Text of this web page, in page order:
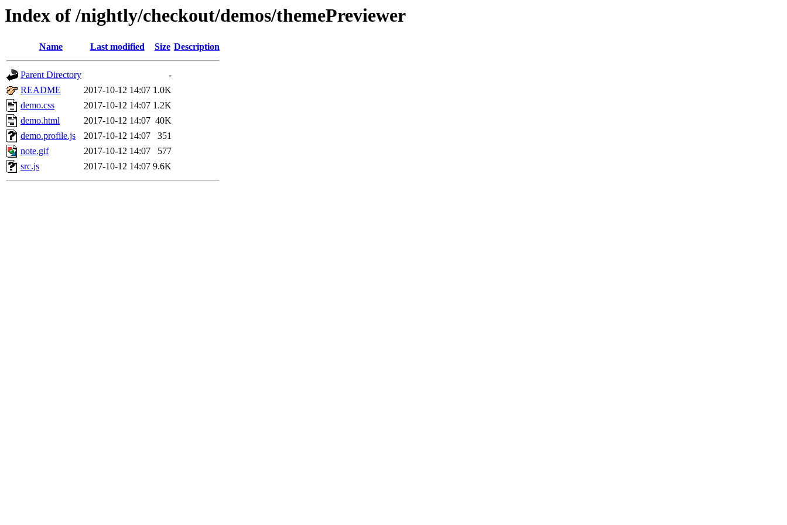
Index of /nightly/checkout/demos/themePreviewer
Name Last modified Size Description
Parent Directory
-
README
2017-10-12 14:07 1.0K
demo.css
2017-10-12 14:07 1.2K
demo.html
2017-10-12 14:07 40K
demo.profile.js
2017-10-12 14:07
351
note.gif
2017-10-12 14:07
577
src.js
2017-10-12 14:07 9.6K